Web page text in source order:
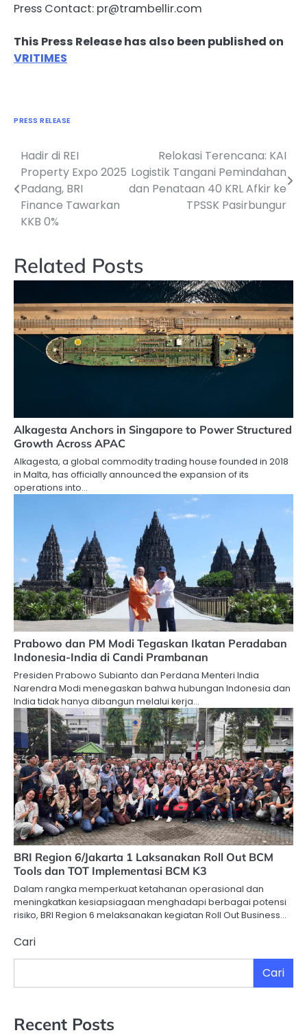
Press Contact: pr@trambellir.com
This Press Release has also been published on
VRITIMES
PRESS RELEASE
Navigasi
pos
Hadir di REI
Property Expo 2025
Padang, BRI
Finance Tawarkan
KKB 0%
Relokasi Terencana: KAI
Logistik Tangani Pemindahan
dan Penataan 40 KRL Afkir ke
TPSSK Pasirbungur
Related Posts
Alkagesta Anchors in Singapore to Power Structured
Growth Across APAC
Alkagesta, a global commodity trading house founded in 2018
in Malta, has officially announced the expansion of its
operations into…
Prabowo dan PM Modi Tegaskan Ikatan Peradaban
Indonesia-India di Candi Prambanan
Presiden Prabowo Subianto dan Perdana Menteri India
Narendra Modi menegaskan bahwa hubungan Indonesia dan
India tidak hanya dibangun melalui kerja…
BRI Region 6/Jakarta 1 Laksanakan Roll Out BCM
Tools dan TOT Implementasi BCM K3
Dalam rangka memperkuat ketahanan operasional dan
meningkatkan kesiapsiagaan menghadapi berbagai potensi
risiko, BRI Region 6 melaksanakan kegiatan Roll Out Business…
Cari
Cari
Recent Posts